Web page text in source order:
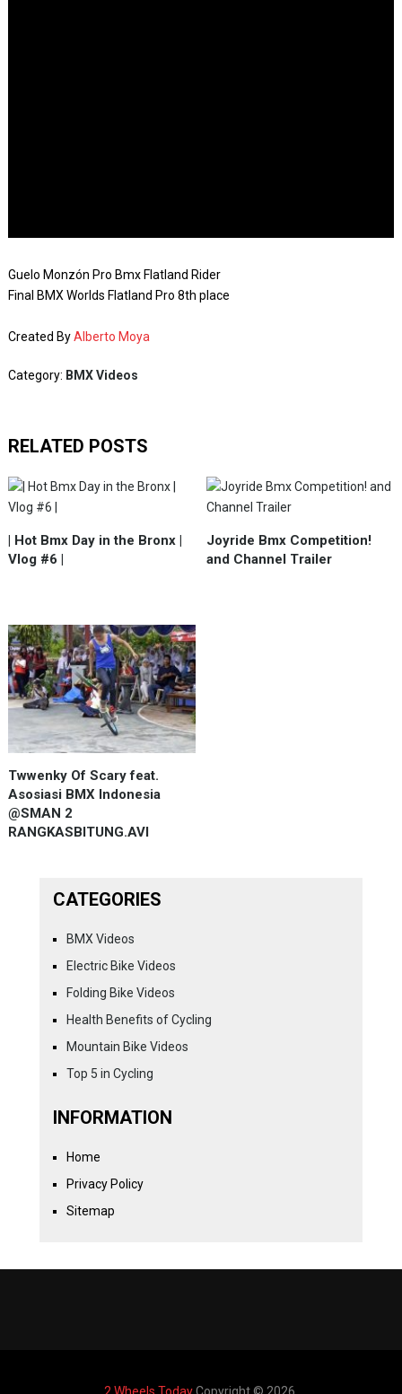
Guelo Monzón Pro Bmx Flatland Rider
Final BMX Worlds Flatland Pro 8th place
Created ByAlberto Moya
Category: BMX Videos
RELATED POSTS
| Hot Bmx Day in the Bronx |
Vlog #6 |
Joyride Bmx Competition!
and Channel Trailer
Twwenky Of Scary feat.
Asosiasi BMX Indonesia
@SMAN 2
RANGKASBITUNG.AVI
CATEGORIES
BMX Videos
Electric Bike Videos
Folding Bike Videos
Health Benefits of Cycling
Mountain Bike Videos
Top 5 in Cycling
INFORMATION
Home
Privacy Policy
Sitemap